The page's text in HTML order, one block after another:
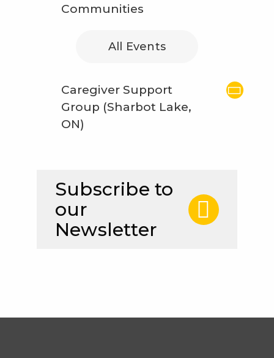
Communities
All Events
Caregiver Support
Group (Sharbot Lake,
ON)
Subscribe to
our
Newsletter